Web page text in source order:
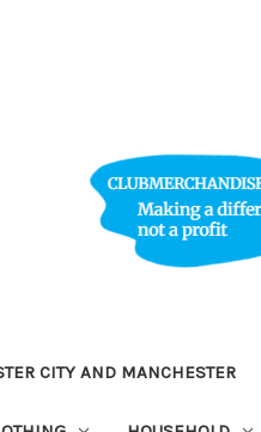
CITY AND MANCHESTER